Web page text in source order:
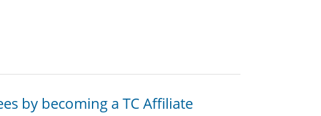
by becoming a TC Affiliate